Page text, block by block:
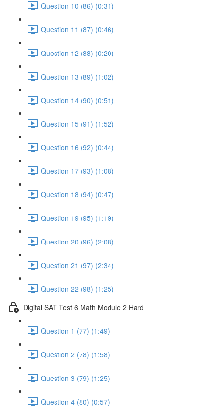
Question 10 (86) (0:31)
Question 11 (87) (0:46)
Question 12 (88) (0:20)
Question 13 (89) (1:02)
Question 14 (90) (0:51)
Question 15 (91) (1:52)
Question 16 (92) (0:44)
Question 17 (93) (1:08)
Question 18 (94) (0:47)
Question 19 (95) (1:19)
Question 20 (96) (2:08)
Question 21 (97) (2:34)
Question 22 (98) (1:25)
Digital SAT Test 6 Math Module 2 Hard
Question 1 (77) (1:49)
Question 2 (78) (1:58)
Question 3 (79) (1:25)
Question 4 (80) (0:57)